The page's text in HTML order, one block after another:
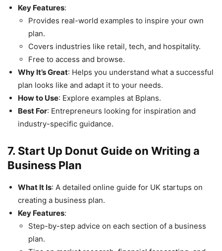
Key Features:
Provides real-world examples to inspire your own
plan.
Covers industries like retail, tech, and hospitality.
Free to access and browse.
Why It’s Great: Helps you understand what a successful
plan looks like and adapt it to your needs.
How to Use: Explore examples at Bplans.
Best For: Entrepreneurs looking for inspiration and
industry-specific guidance.
7. Start Up Donut Guide on Writing a
Business Plan
What It Is: A detailed online guide for UK startups on
creating a business plan.
Key Features:
Step-by-step advice on each section of a business
plan.